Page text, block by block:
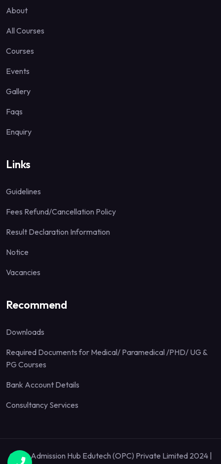
About
All Courses
Courses
Events
Gallery
Faqs
Enquiry
Links
Guidelines
Fees Refund/Cancellation Policy
Result Declaration Information
Notice
Vacancies
Recommend
Downloads
Required Documents for Medical/ Paramedical /PHD/ UG &
PG Courses
Bank Account Details
Consultancy Services
Quick Admission Hub Edutech (OPC) Private Limited 2024 |